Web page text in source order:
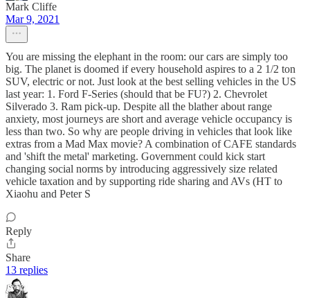
Mark Cliffe
Mar 9, 2021
You are missing the elephant in the room: our cars are simply too
big. The planet is doomed if every household aspires to a 2 1/2 ton
SUV, electric or not. Just look at the best selling vehicles in the US
last year: 1. Ford F-Series (should that be FU?) 2. Chevrolet
Silverado 3. Ram pick-up. Despite all the blather about range
anxiety, most journeys are short and average vehicle occupancy is
less than two. So why are people driving in vehicles that look like
extras from a Mad Max movie? A combination of CAFE standards
and 'shift the metal' marketing. Government could kick start
changing social norms by introducing aggressively size related
vehicle taxation and by supporting ride sharing and AVs (HT to
Xiaohu and Peter S
Reply
Share
13 replies